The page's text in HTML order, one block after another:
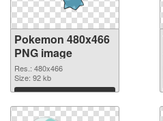
Pokemon 480x466
PNG image
Res.: 480x466
Size: 92 kb
Download